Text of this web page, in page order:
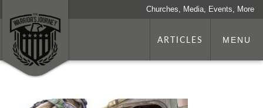
Churches, Media, Events, More
ARTICLES MENU